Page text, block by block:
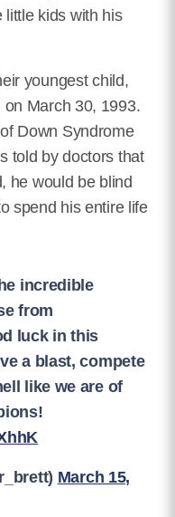
little kids with his
youngest child,
on March 30, 1993.
Down Syndrome
told by doctors that
he would be blind
spend his entire life
incredible
from
luck in this
a blast, compete
like we are of
March 15,